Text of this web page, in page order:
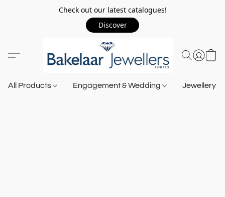
Check out our latest catalogues!
Discover
All Products Engagement & Wedding Jewellery